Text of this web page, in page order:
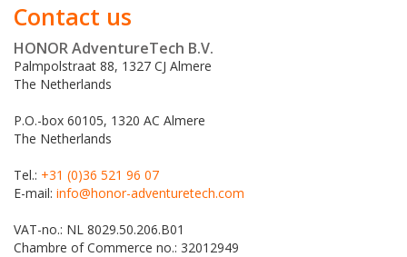
m (29.5 ft)
STAR-belay CWD16 Auto Belay | Fall Arrest Descender, max.
16 m (52.5 ft)
Accessories
About STAR-belay
ZIP-brake ZB16 – Zip Line Brake Device | Automatic, max. 16
m (52.5 ft)
ZIP-brake ZB20 SPEED – Zip Line Brake Devices | Automatic,
FIND DISTRIBUTOR
Contact us
HONOR AdventureTech B.V.
Palmpolstraat 88, 1327 CJ Almere
The Netherlands
P.O.-box 60105, 1320 AC Almere
The Netherlands
Tel.: +31 (0)36 521 96 07
E-mail: info@honor-adventuretech.com
VAT-no.: NL 8029.50.206.B01
Chambre of Commerce no.: 32012949